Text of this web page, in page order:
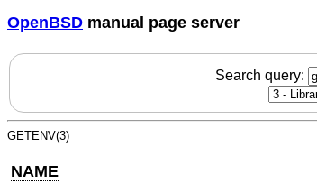
OpenBSD manual page server
Search query:
GETENV(3)
NAME